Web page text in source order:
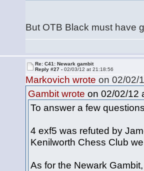
But OTB Black must have
Re: C41: Newark gambit
Reply #27 -02/03/12 at 21:18:56
Markovich wrote on 02/02/
Gambit wrote on 02/02/12
To answer a few
4 exf5 was refuted by
Kenilworth Chess Club
As for the Newark